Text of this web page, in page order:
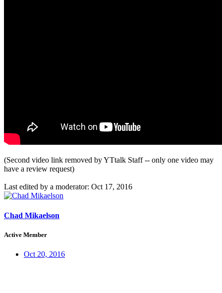
(Second video link removed by YTtalk Staff -- only one video may
have a review request)
Last edited by a moderator: Oct 17, 2016
Chad Mikaelson
Active Member
Oct 20, 2016